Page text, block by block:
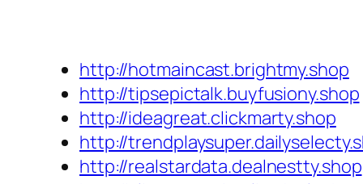
http://hotmaincast.brightmy.shop
http://tipsepictalk.buyfusiony.shop
http://ideagreat.clickmarty.shop
http://
http://realstardata.dealnestty.shop